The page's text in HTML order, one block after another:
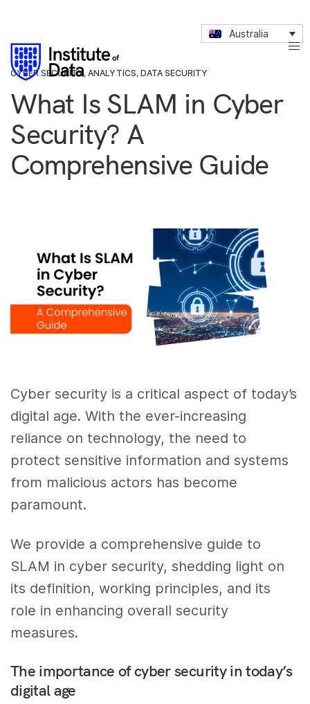
Australia
CYBER SECURITY, ANALYTICS, DATA SECURITY
What Is SLAM in Cyber
Security? A
Comprehensive Guide
Cyber security is a critical aspect of today’s
digital age. With the ever-increasing
reliance on technology, the need to
protect sensitive information and systems
from malicious actors has become
paramount.
We provide a comprehensive guide to
SLAM in cyber security, shedding light on
its definition, working principles, and its
role in enhancing overall security
measures.
The importance of cyber security in today’s
digital age